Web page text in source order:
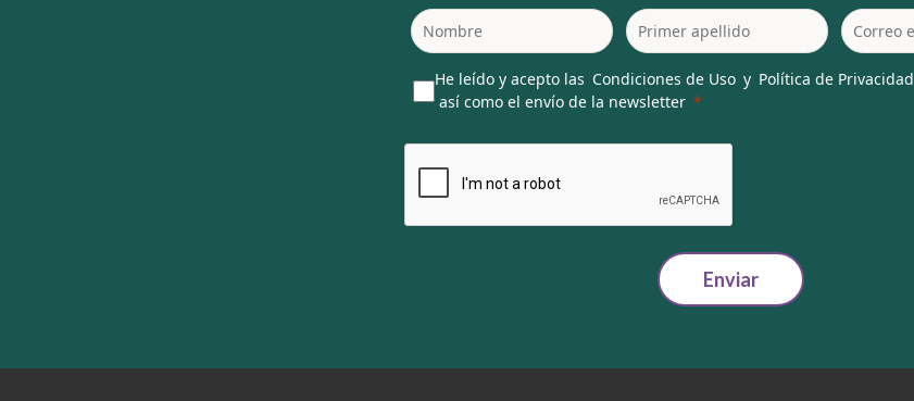
He leído y acepto las Condiciones de Uso y Política de Privacidad
así como el envío de la newsletter
Enviar